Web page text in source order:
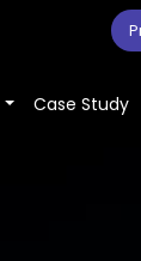
Case Study